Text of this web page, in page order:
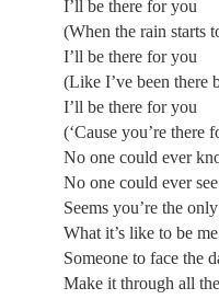
I’ll be there for you
(When the rain starts
I’ll be there for you
(Like I’ve been there
I’ll be there for you
(‘Cause you’re there
No one could ever
No one could ever
Seems you’re the
What it’s like to be me
Someone to face the
Make it through all